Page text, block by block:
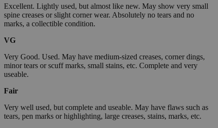
Excellent. Lightly used, but almost like new. May show very small
spine creases or slight corner wear. Absolutely no tears and no
marks, a collectible condition.
VG
Very Good. Used. May have medium-sized creases, corner dings,
minor tears or scuff marks, small stains, etc. Complete and very
useable.
Fair
Very well used, but complete and useable. May have flaws such as
tears, pen marks or highlighting, large creases, stains, marks, etc.